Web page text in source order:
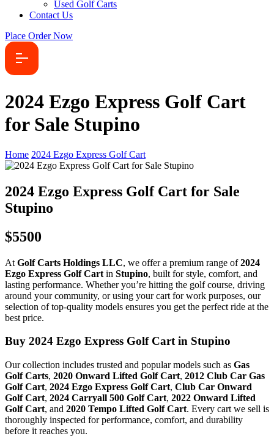
Used Golf Carts
Contact Us
Place Order Now
2024 Ezgo Express Golf Cart
for Sale Stupino
Home 2024 Ezgo Express Golf Cart
2024 Ezgo Express Golf Cart for Sale
Stupino
$5500
At Golf Carts Holdings LLC, we offer a premium range of2024
Ezgo Express Golf Cart in Stupino, built for style, comfort, and
lasting performance. Whether you’re hitting the golf course, driving
around your community, or using your cart for work purposes, our
selection of top-quality models ensures you get the perfect ride at the
best price.
Buy 2024 Ezgo Express Golf Cart in Stupino
Our collection includes trusted and popular models such as Gas
Golf Carts, 2020 Onward Lifted Golf Cart, 2012 Club Car Gas
Golf Cart, 2024 Ezgo Express Golf Cart, Club Car Onward
Golf Cart, 2024 Carryall 500 Golf Cart, 2022 Onward Lifted
Golf Cart, and 2020 Tempo Lifted Golf Cart. Every cart we sell is
thoroughly inspected for performance, comfort, and durability
before it reaches you.